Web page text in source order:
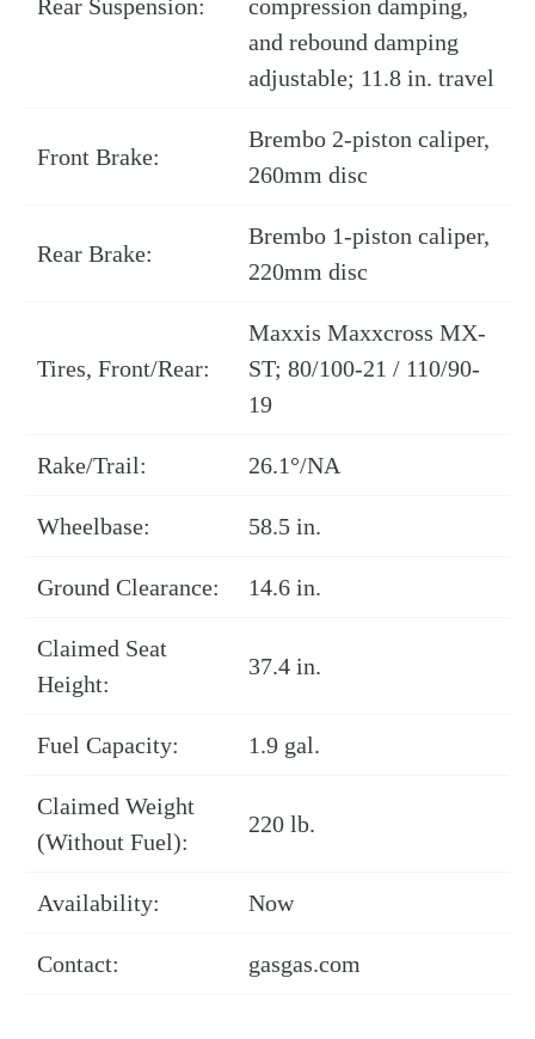
Rear Suspension:
compression damping,
and rebound damping
adjustable; 11.8 in. travel
Front Brake:
Brembo 2-piston caliper,
260mm disc
Rear Brake:
Brembo 1-piston caliper,
220mm disc
Tires, Front/Rear:
Maxxis Maxxcross MX-
ST; 80/100-21 / 110/90-
19
Rake/Trail: 26.1°/NA
Wheelbase: 58.5 in.
Ground Clearance: 14.6 in.
Claimed Seat
Height:
37.4 in.
Fuel Capacity: 1.9 gal.
Claimed Weight
(Without Fuel):
220 lb.
Availability: Now
Contact: gasgas.com